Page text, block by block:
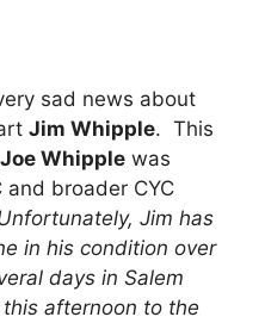
sad news about
Jim Whipple. This
Joe Whipple was
and broader CYC
Jim has
in his condition over
days in Salem
afternoon to the